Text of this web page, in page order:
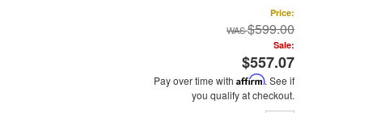
Price:
$599.00
Sale:
$557.07
Pay over time with Affirm. See if
you qualify at checkout.